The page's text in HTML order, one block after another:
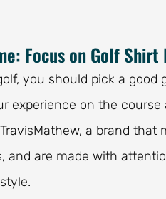
Focus on Golf Shirt
you should pick a
experience on the
a brand that
and are made with